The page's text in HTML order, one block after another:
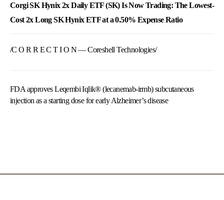
Corgi SK Hynix 2x Daily ETF (SK) Is Now Trading: The Lowest-
Cost 2x Long SK Hynix ETF at a 0.50% Expense Ratio
/C O R R E C T I O N — Coreshell Technologies/
FDA approves Leqembi Iqlik® (lecanemab-irmb) subcutaneous
injection as a starting dose for early Alzheimer’s disease